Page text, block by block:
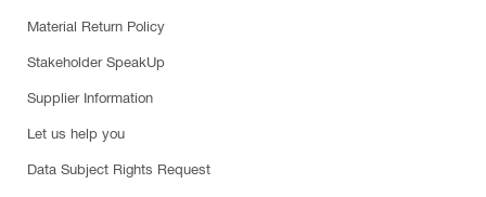
Material Return Policy
Stakeholder SpeakUp
Supplier Information
Let us help you
Data Subject Rights Request